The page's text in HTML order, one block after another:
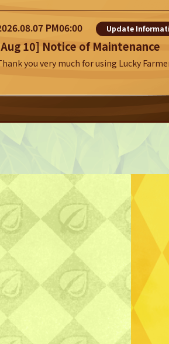
PM06:00 Update
10] Notice of Maintenance
you very much for using Lucky